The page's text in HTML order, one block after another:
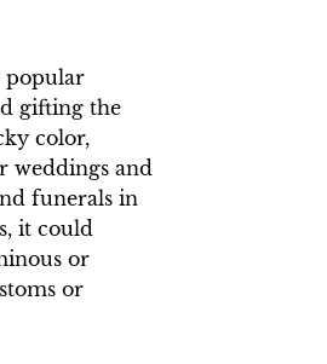
popular
gifting the
color,
weddings and
funerals in
it could
or
or